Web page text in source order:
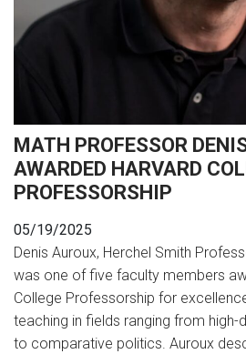
MATH PROFESSOR
AWARDED HARVARD
PROFESSORSHIP
05/19/2025
Denis Auroux, Herchel Smith
was one of five faculty members
College Professorship for
teaching in fields ranging from
to comparative politics. Auroux